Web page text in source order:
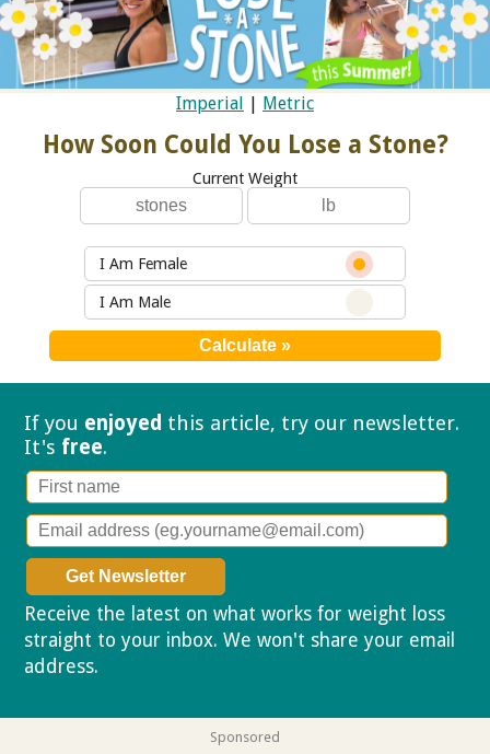
Imperial | Metric
How Soon Could You Lose a Stone?
Current Weight
I Am Female
I Am Male
If you enjoyed this article, try our newsletter.
It's free.
Receive the latest on what works for weight loss
straight to your inbox. We won't share your email
address.
Sponsored